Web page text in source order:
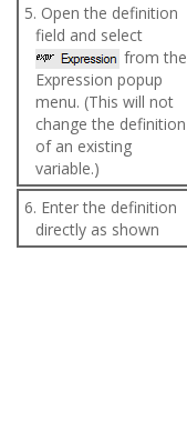
5. Open the definition
field and select
from the
Expression popup
menu. (This will not
change the definition
of an existing
variable.)
6. Enter the definition
directly as shown